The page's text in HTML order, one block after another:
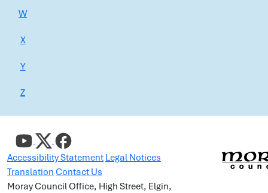
W
X
Y
Z
Accessibility Statement Legal Notices
Translation Contact Us
Moray Council Office, High Street, Elgin,